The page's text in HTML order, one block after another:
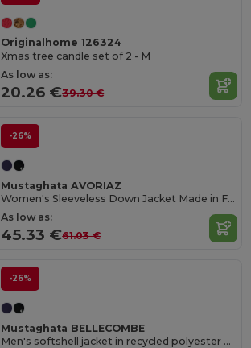
Originalhome 126324
Xmas tree candle set of 2 - M
As low as:
20.26 €39.30 €
-26%
Mustaghata AVORIAZ
Women's Sleeveless Down Jacket Made in France
As low as:
45.33 €61.03 €
-26%
Mustaghata BELLECOMBE
Men's softshell jacket in recycled polyester Made in France